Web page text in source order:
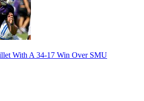
With A 34-17 Win Over SMU